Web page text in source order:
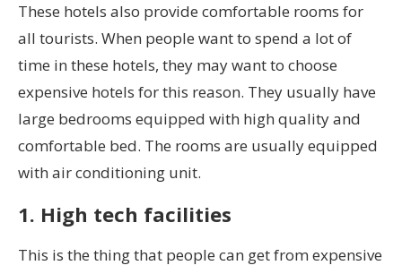
These hotels also provide comfortable rooms for
all tourists. When people want to spend a lot of
time in these hotels, they may want to choose
expensive hotels for this reason. They usually have
large bedrooms equipped with high quality and
comfortable bed. The rooms are usually equipped
with air conditioning unit.
1. High tech facilities
This is the thing that people can get from expensive